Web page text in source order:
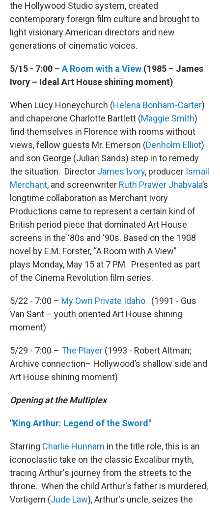
the Hollywood Studio system, created
contemporary foreign film culture and brought to
light visionary American directors and new
generations of cinematic voices.
5/15 - 7:00 – A Room with a View (1985 – James
Ivory – Ideal Art House shining moment)
When Lucy Honeychurch (Helena Bonham-Carter)
and chaperone Charlotte Bartlett (Maggie Smith)
find themselves in Florence with rooms without
views, fellow guests Mr. Emerson (Denholm Elliot)
and son George (Julian Sands) step in to remedy
the situation. Director James Ivory, producer Ismail
Merchant, and screenwriter Ruth Prawer Jhabvala’s
longtime collaboration as Merchant Ivory
Productions came to represent a certain kind of
British period piece that dominated Art House
screens in the ‘80s and ‘90s. Based on the 1908
novel by E.M. Forster, “A Room with A View”
plays Monday, May 15 at 7 PM. Presented as part
of the Cinema Revolution film series.
5/22 - 7:00 – My Own Private Idaho
(1991 - Gus
Van Sant – youth oriented Art House shining
moment)
5/29 - 7:00 – The Player (1993 - Robert Altman;
Archive connection– Hollywood’s shallow side and
Art House shining moment)
Opening at the Multiplex
"King Arthur: Legend of the Sword"
Starring Charlie Hunnam in the title role, this is an
iconoclastic take on the classic Excalibur myth,
tracing Arthur's journey from the streets to the
throne. When the child Arthur's father is murdered,
Vortigern (Jude Law), Arthur's uncle, seizes the